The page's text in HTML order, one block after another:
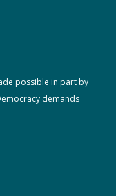
possible in part by
demands